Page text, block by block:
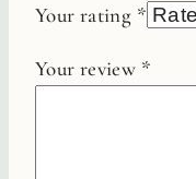
Your rating *
Your review *